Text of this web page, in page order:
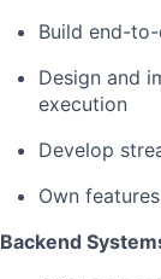
Build end-
Design and
execution
Develop
Own
Backend